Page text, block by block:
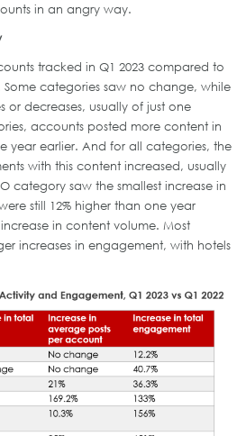
in an angry way.
tracked in Q1 2023 compared to
Some categories saw no change, while
or decreases, usually of just one
accounts posted more content in
year earlier. And for all categories, the
with this content increased, usually
category saw the smallest increase in
still 12% higher than one year
in content volume. Most
increases in engagement, with hotels